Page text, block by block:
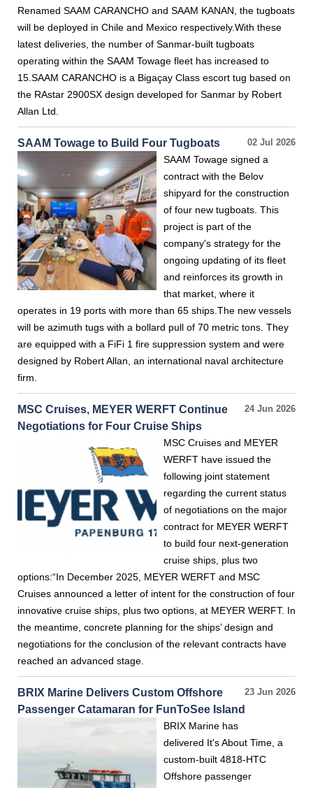
Renamed SAAM CARANCHO and SAAM KANAN, the tugboats
will be deployed in Chile and Mexico respectively.With these
latest deliveries, the number of Sanmar-built tugboats
operating within the SAAM Towage fleet has increased to
15.SAAM CARANCHO is a Bigaçay Class escort tug based on
the RAstar 2900SX design developed for Sanmar by Robert
Allan Ltd.
02 Jul 2026
SAAM Towage to Build Four Tugboats
SAAM Towage signed a
contract with the Belov
shipyard for the construction
of four new tugboats. This
project is part of the
company's strategy for the
ongoing updating of its fleet
and reinforces its growth in
that market, where it
operates in 19 ports with more than 65 ships.The new vessels
will be azimuth tugs with a bollard pull of 70 metric tons. They
are equipped with a FiFi 1 fire suppression system and were
designed by Robert Allan, an international naval architecture
firm.
24 Jun 2026
MSC Cruises, MEYER WERFT Continue
Negotiations for Four Cruise Ships
MSC Cruises and MEYER
WERFT have issued the
following joint statement
regarding the current status
of negotiations on the major
contract for MEYER WERFT
to build four next-generation
cruise ships, plus two
options:“In December 2025, MEYER WERFT and MSC
Cruises announced a letter of intent for the construction of four
innovative cruise ships, plus two options, at MEYER WERFT. In
the meantime, concrete planning for the ships’ design and
negotiations for the conclusion of the relevant contracts have
reached an advanced stage.
23 Jun 2026
BRIX Marine Delivers Custom Offshore
Passenger Catamaran for FunToSee Island
BRIX Marine has
delivered It's About Time, a
custom-built 4818-HTC
Offshore passenger